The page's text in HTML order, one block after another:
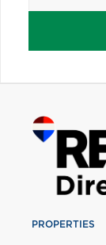
PROPERTIES